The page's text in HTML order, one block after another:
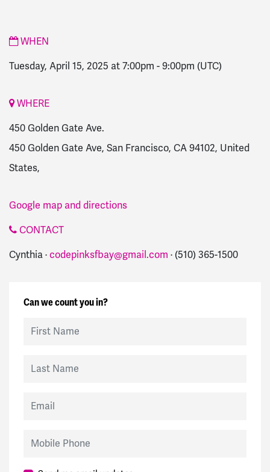
WHEN
Tuesday, April 15, 2025 at 7:00pm -9:00pm (UTC)
WHERE
450 Golden Gate Ave.
450 Golden Gate Ave, San Francisco, CA 94102, United
States,
Google map and directions
CONTACT
Cynthia ·codepinksfbay@gmail.com · (510) 365-1500
Can we count you in?